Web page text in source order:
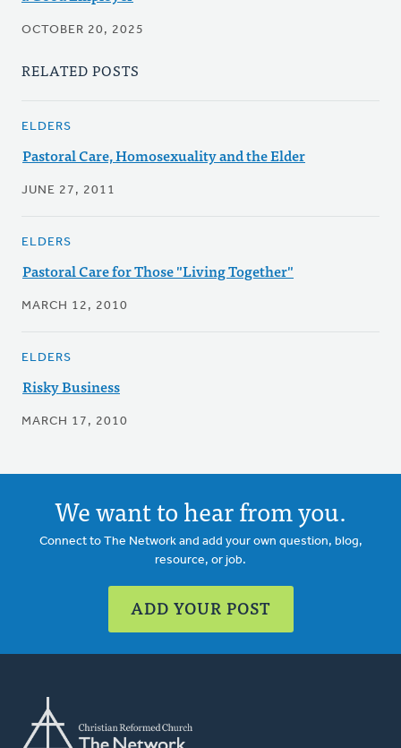
OCTOBER 20, 2025
RELATED POSTS
ELDERS
Pastoral Care, Homosexuality and the Elder
JUNE 27, 2011
ELDERS
Pastoral Care for Those "Living Together"
MARCH 12, 2010
ELDERS
Risky Business
MARCH 17, 2010
We want to hear from you.
Connect to The Network and add your own question, blog,
resource, or job.
ADD YOUR POST